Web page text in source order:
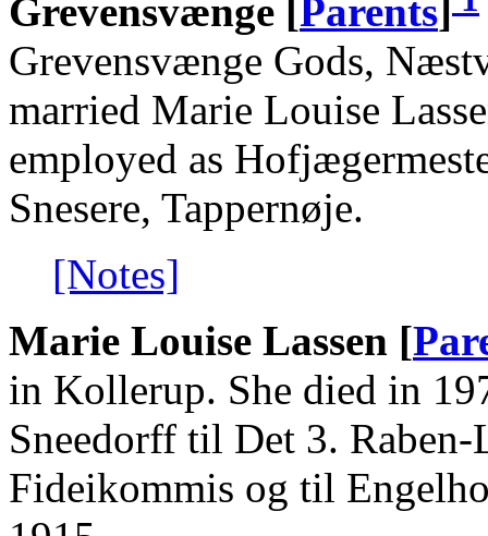
Grevensvænge [Parents]
Grevensvænge Gods,
married Marie Louise
employed as
Snesere, Tappernøje.
[Notes]
Marie Louise Lassen [
in Kollerup. She died in
Sneedorff til Det 3. Raben-
Fideikommis og til